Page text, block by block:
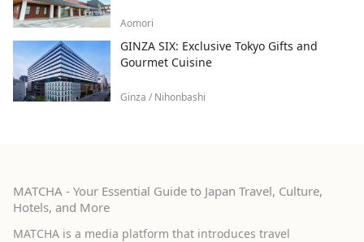
Aomori
GINZA SIX: Exclusive Tokyo Gifts and
Gourmet Cuisine
Ginza / Nihonbashi
MATCHA - Your Essential Guide to Japan Travel, Culture,
Hotels, and More
MATCHA is a media platform that introduces travel